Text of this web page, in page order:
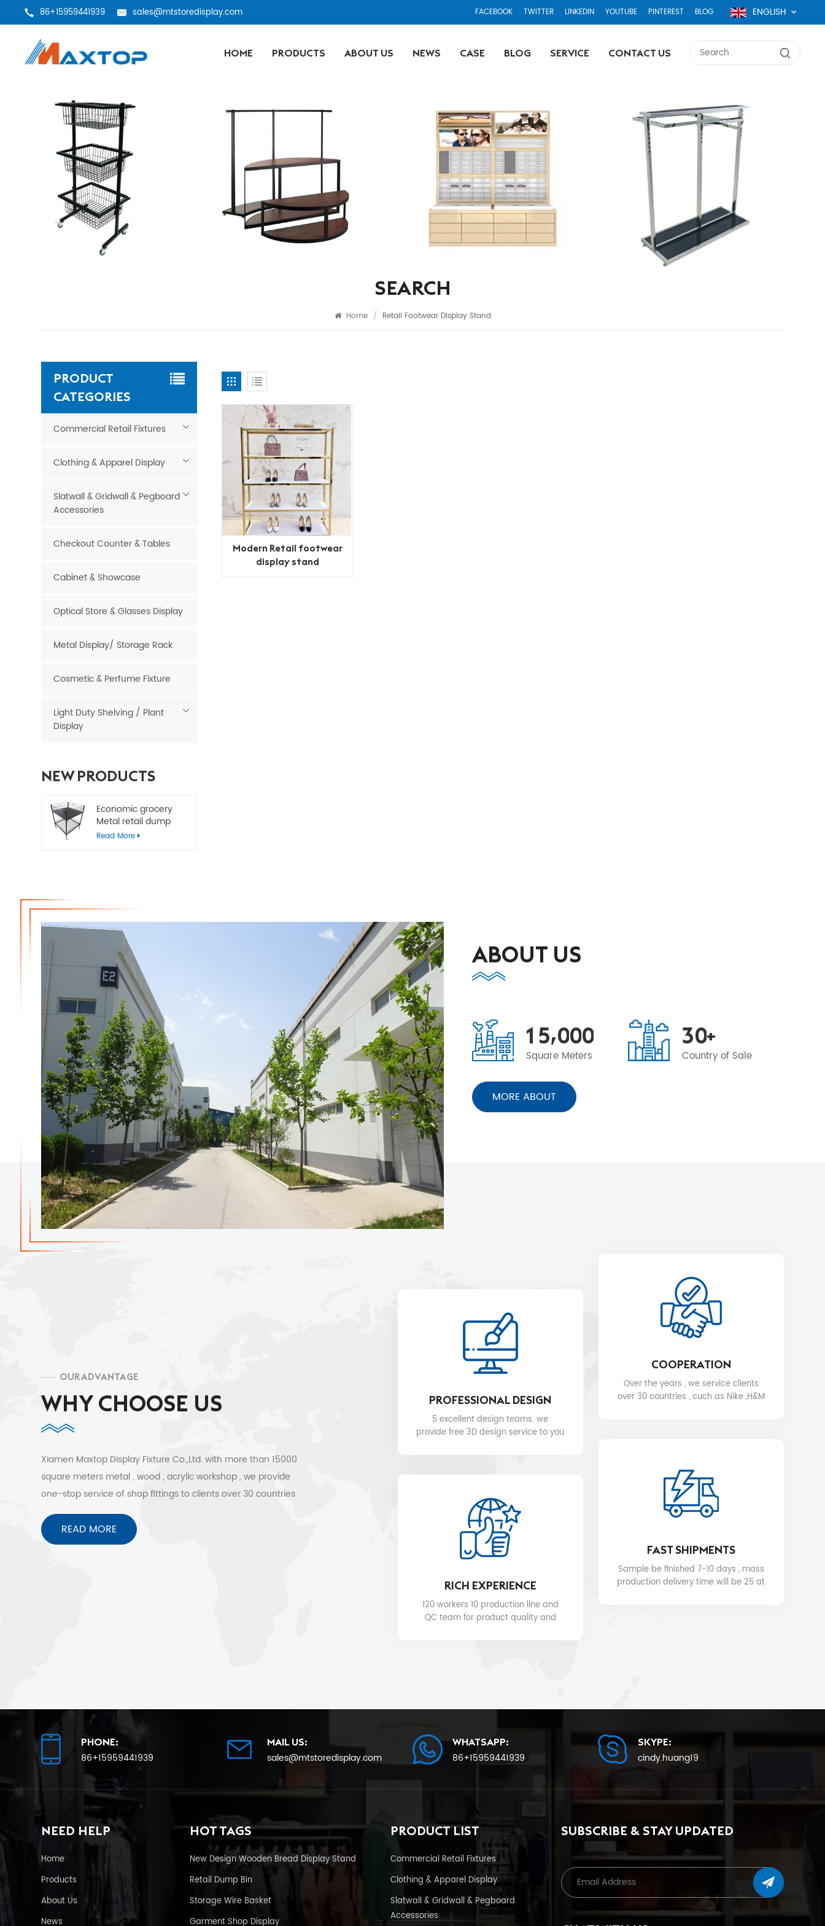
86+15959441939 sales@mtstoredisplay.com FACEBOOK TWITTER LINKEDIN YOUTUBE PINTEREST BLOG ENGLISH
HOME PRODUCTS ABOUT US NEWS CASE BLOG SERVICE CONTACT US
SEARCH
Home / Retail Footwear Display Stand
Modern Retail footwear
display stand
PRODUCT
CATEGORIES
Commercial Retail Fixtures
Clothing & Apparel Display
Slatwall & Gridwall & Pegboard
Accessories
Checkout Counter & Tables
Cabinet & Showcase
Optical Store & Glasses Display
Metal Display/ Storage Rack
Cosmetic & Perfume Fixture
Light Duty Shelving / Plant
Display
NEW PRODUCTS
Economic grocery
Metal retail dump
bins
Read More
ABOUT US
1 5,000
Square Meters
30+
Country of Sale
MORE ABOUT
OUR ADVANTAGE
WHY CHOOSE US
Xiamen Maxtop Display Fixture Co.,Ltd. with more than 15000
square meters metal , wood , acrylic workshop , we provide
one-stop service of shop fittings to clients over 30 countries .
Free 3D design , quick shipment and no worries after sales
services.READ MORE
PROFESSIONAL DESIGN
5 excellent design teams. we
provide free 3D design service to you
COOPERATION
Over the years , we service clients
over 30 countries , cuch as Nike ,H&M
RICH EXPERIENCE
120 workers 10 production line and
QC team for product quality and
FAST SHIPMENTS
Sample be finished 7-10 days , mass
production delivery time will be 25 at
PHONE:
86+15959441939
MAIL US:
sales@mtstoredisplay.com
WHATSAPP:
86+15959441939
SKYPE:
cindy.huang19
NEED HELP
Home
Products
About Us
News
HOT TAGS
New Design Wooden Bread Display Stand
Retail Dump Bin
Storage Wire Basket
Garment Shop Display
PRODUCT LIST
Commercial Retail Fixtures
Clothing & Apparel Display
Slatwall & Gridwall & Pegboard
Accessories
SUBSCRIBE & STAY UPDATED